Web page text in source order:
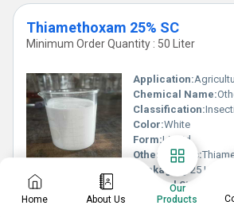
Thiamethoxam 25% SC
Minimum Order Quantity : 50 Liter
Application:
Chemical Name:
Classification:
Color:White
Form:Liquid
Other Names:
Packaging: 25 Ltr
Physical State:
Purity(%):25%
Home About Us
Our
Products